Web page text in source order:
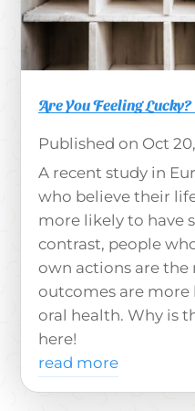
Are You Feeling Lucky?
Oct
A recent study in
who believe their
more likely to have
contrast, people
own actions are
outcomes are more
oral health. Why is
here!
read more